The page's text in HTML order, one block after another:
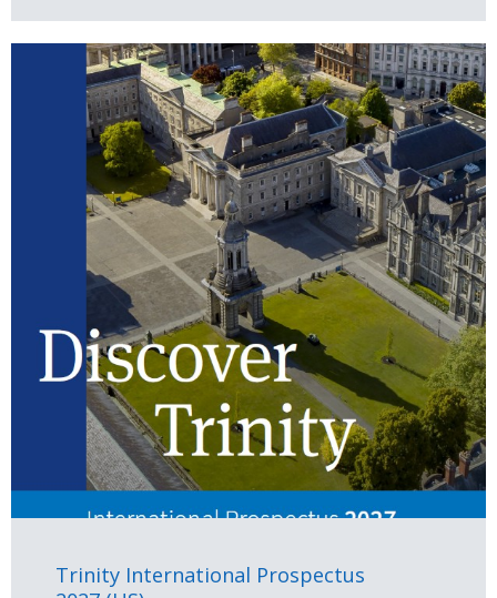
Trinity International Prospectus